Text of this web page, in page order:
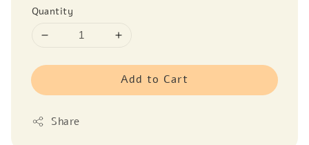
Quantity
Add to Cart
Share